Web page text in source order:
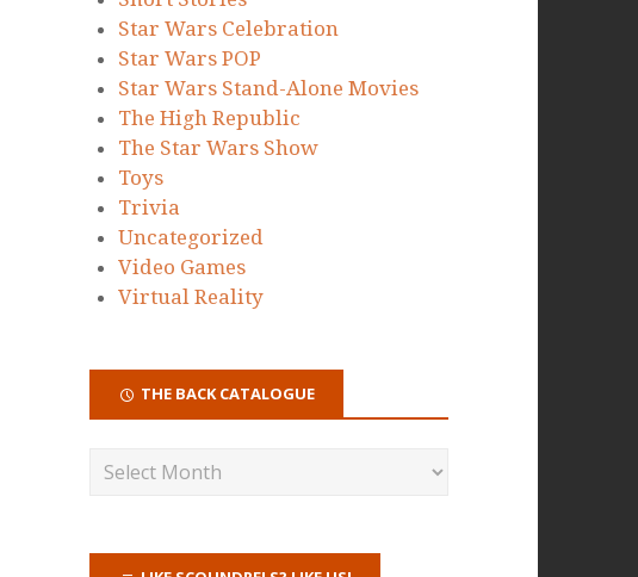
Star Wars Celebration
Star Wars POP
Star Wars Stand-Alone Movies
The High Republic
The Star Wars Show
Toys
Trivia
Uncategorized
Video Games
Virtual Reality
THE BACK CATALOGUE